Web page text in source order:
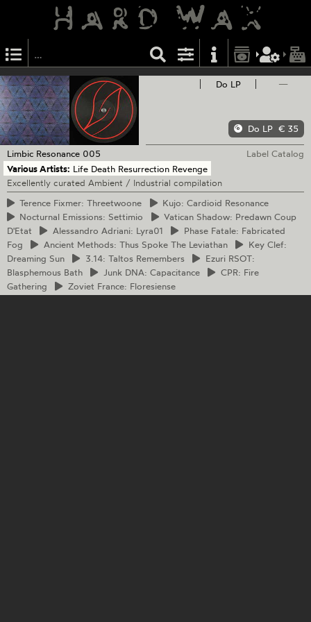
Do LP —
Do LP € 35
Limbic Resonance 005
Label Catalog
Various Artists: Life Death Resurrection Revenge
Excellently curated Ambient / Industrial compilation
Terence Fixmer: Threetwoone Kujo: Cardioid Resonance
Nocturnal Emissions: Settimio Vatican Shadow: Predawn Coup
D'Etat
Alessandro Adriani: Lyra01 PhaseFatale: Fabricated
Fog
Ancient Methods: Thus Spoke The Leviathan KeyClef:
Dreaming Sun
3.14: Taltos Remembers EzuriRSOT:
Blasphemous Bath
JunkDNA: Capacitance CPR: Fire
Gathering
Zoviet France: Floresiense